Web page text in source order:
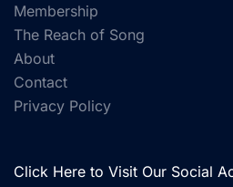
Membership
The Reach of Song
About
Contact
Privacy Policy
Click Here to Visit Our Social